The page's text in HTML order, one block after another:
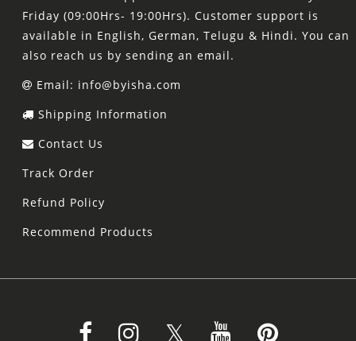
Friday (09:00Hrs- 19:00Hrs). Customer support is
available in English, German, Telugu & Hindi. You can
also reach us by sending an email.
Email: info@byisha.com
Shipping Information
Contact Us
Track Order
Refund Policy
Recommend Products